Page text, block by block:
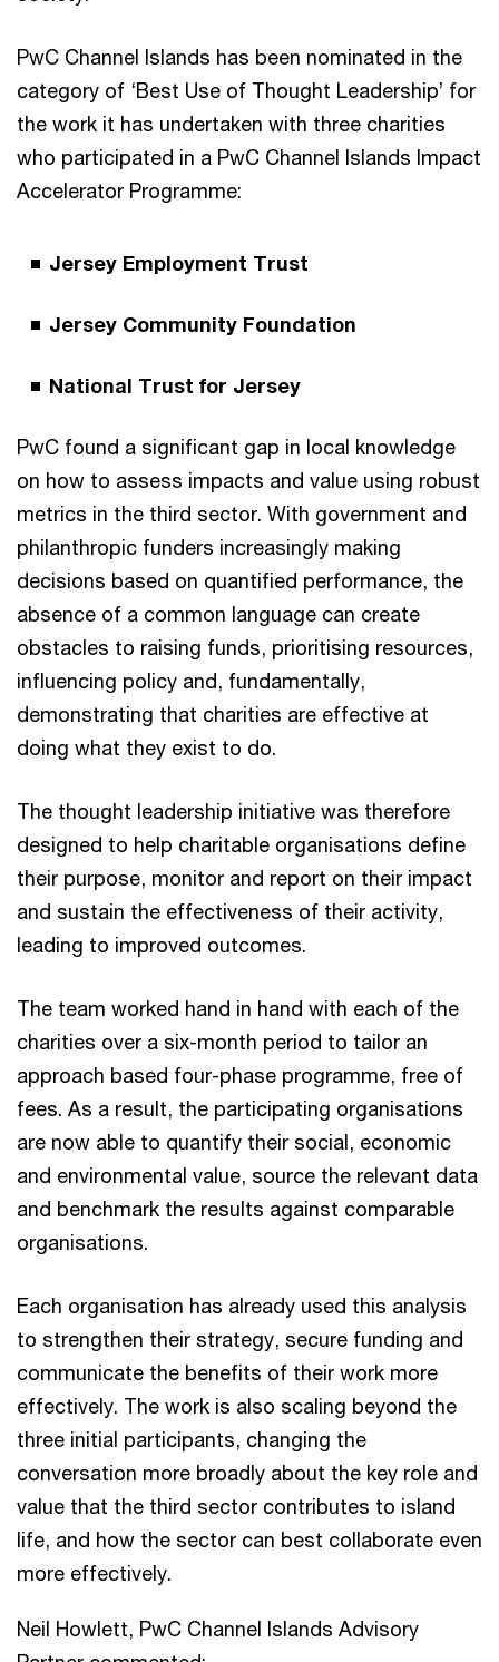
PwC Channel Islands has been nominated in the
category of ‘Best Use of Thought Leadership’ for
the work it has undertaken with three charities
who participated in a PwC Channel Islands Impact
Accelerator Programme:
Jersey Employment Trust
Jersey Community Foundation
National Trust for Jersey
PwC found a significant gap in local knowledge
on how to assess impacts and value using robust
metrics in the third sector. With government and
philanthropic funders increasingly making
decisions based on quantified performance, the
absence of a common language can create
obstacles to raising funds, prioritising resources,
influencing policy and, fundamentally,
demonstrating that charities are effective at
doing what they exist to do.
The thought leadership initiative was therefore
designed to help charitable organisations define
their purpose, monitor and report on their impact
and sustain the effectiveness of their activity,
leading to improved outcomes.
The team worked hand in hand with each of the
charities over a six-month period to tailor an
approach based four-phase programme, free of
fees. As a result, the participating organisations
are now able to quantify their social, economic
and environmental value, source the relevant data
and benchmark the results against comparable
organisations.
Each organisation has already used this analysis
to strengthen their strategy, secure funding and
communicate the benefits of their work more
effectively. The work is also scaling beyond the
three initial participants, changing the
conversation more broadly about the key role and
value that the third sector contributes to island
life, and how the sector can best collaborate even
more effectively.
Neil Howlett, PwC Channel Islands Advisory